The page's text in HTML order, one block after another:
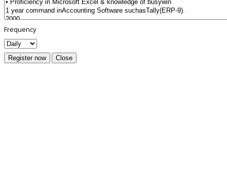
Frequency
Register now Close